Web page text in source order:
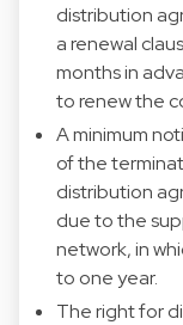
distribution
a renewal
months in
to renew the
A minimum
of the
distribution
due to the
network, in
to one year.
The right for